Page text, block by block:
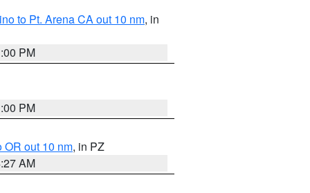
to Pt. Arena CA out 10 nm, in
PM
PM
out 10 nm, in PZ
AM